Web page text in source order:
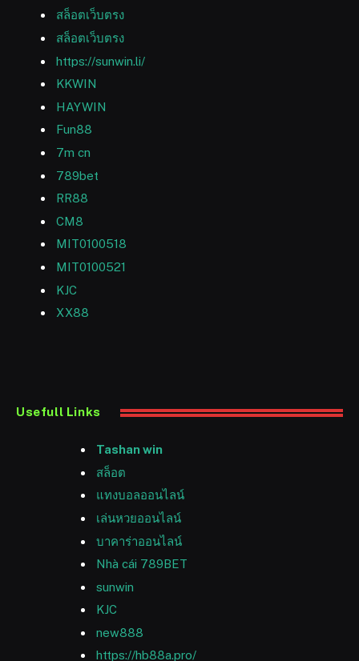
สล็อตเว็บตรง
สล็อตเว็บตรง
https://sunwin.li/
KKWIN
HAYWIN
Fun88
7m cn
789bet
RR88
CM8
MIT0100518
MIT0100521
KJC
XX88
Usefull Links
Tashan win
สล็อต
แทงบอลออนไลน์
เล่นหวยออนไลน์
บาคาร่าออนไลน์
Nhà cái 789BET
sunwin
KJC
new888
https://hb88a.pro/